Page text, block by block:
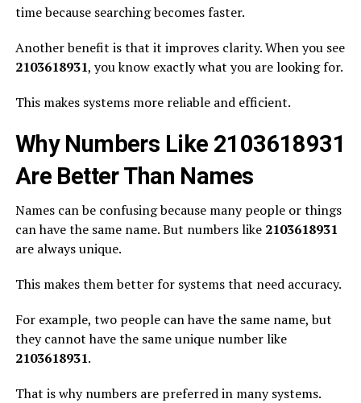
time because searching becomes faster.
Another benefit is that it improves clarity. When you see
2103618931, you know exactly what you are looking for.
This makes systems more reliable and efficient.
Why Numbers Like 2103618931
Are Better Than Names
Names can be confusing because many people or things
can have the same name. But numbers like 2103618931
are always unique.
This makes them better for systems that need accuracy.
For example, two people can have the same name, but
they cannot have the same unique number like
2103618931.
That is why numbers are preferred in many systems.